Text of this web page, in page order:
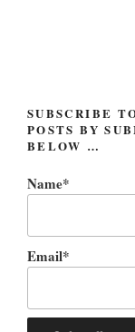
SUBSCRIBE
POSTS BY
BELOW …
Name*
Email*